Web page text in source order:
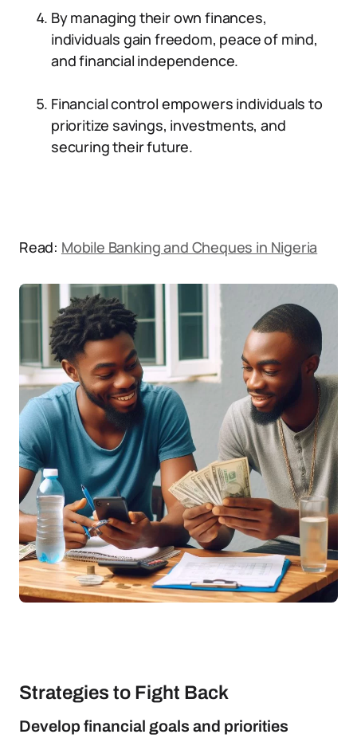
By managing their own finances,
individuals gain freedom, peace of mind,
and financial independence.
Financial control empowers individuals to
prioritize savings, investments, and
securing their future.
Read: Mobile Banking and Cheques in Nigeria
Strategies to Fight Back
Develop financial goals and priorities